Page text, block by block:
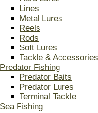
Lines
Metal Lures
Reels
Rods
Soft Lures
Tackle & Accessories
Predator Fishing
Predator Baits
Predator Lures
Terminal Tackle
Sea Fishing